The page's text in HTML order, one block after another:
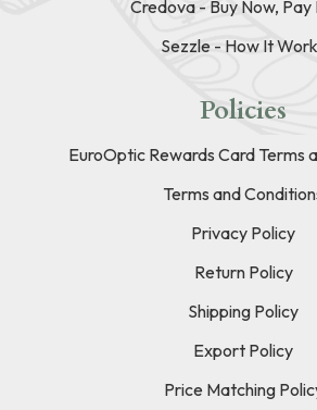
Credova - Buy Now,
Sezzle - How It
Policies
EuroOptic Rewards Card Terms
Terms and
Privacy Policy
Return Policy
Shipping Policy
Export Policy
Price Matching